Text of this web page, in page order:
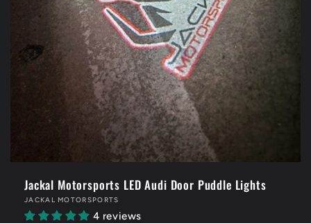
Jackal Motorsports LED Audi Door Puddle Lights
Vendor:
JACKAL MOTORSPORTS
4 reviews